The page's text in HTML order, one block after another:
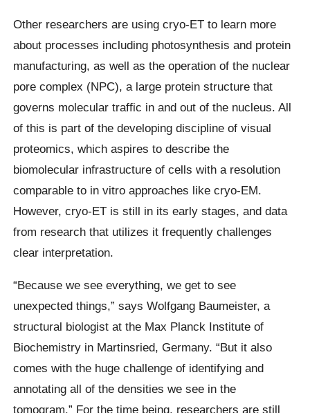
Other researchers are using cryo-ET to learn more
about processes including photosynthesis and protein
manufacturing, as well as the operation of the nuclear
pore complex (NPC), a large protein structure that
governs molecular traffic in and out of the nucleus. All
of this is part of the developing discipline of visual
proteomics, which aspires to describe the
biomolecular infrastructure of cells with a resolution
comparable to in vitro approaches like cryo-EM.
However, cryo-ET is still in its early stages, and data
from research that utilizes it frequently challenges
clear interpretation.
“Because we see everything, we get to see
unexpected things,” says Wolfgang Baumeister, a
structural biologist at the Max Planck Institute of
Biochemistry in Martinsried, Germany. “But it also
comes with the huge challenge of identifying and
annotating all of the densities we see in the
tomogram.” For the time being, researchers are still